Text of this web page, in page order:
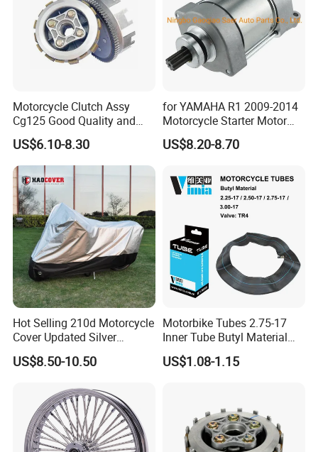
Motorcycle Clutch Assy
Cg125 Good Quality and
Stable Status
US$6.10-8.30
for YAMAHA R1 2009-2014
Motorcycle Starter Motor
Boot Starter 14b-81890-00-
00
US$8.20-8.70
Hot Selling 210d Motorcycle
Cover Updated Silver
Coating Waterproof Sun
Dust Protection
US$8.50-10.50
Motorbike Tubes 2.75-17
Inner Tube Butyl Material
Tr4 Valve 77mm
Width/Basic Customization
US$1.08-1.15